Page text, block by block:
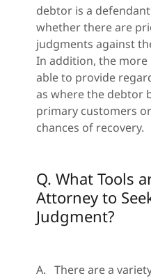
debtor is a
whether there are
judgments against
In addition, the
able to provide
as where the debtor
primary customers
chances of recovery.
Q. What Tools
Attorney to
Judgment?
A. There are a